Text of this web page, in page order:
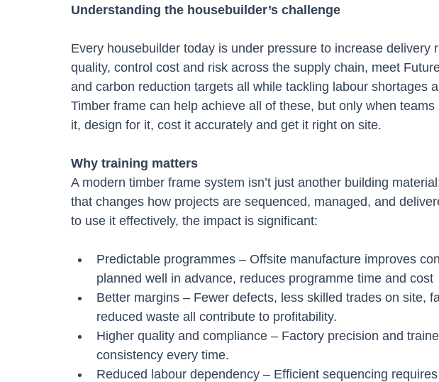
Understanding the housebuilder’s challenge
Every housebuilder today is under pressure to increase delivery
quality, control cost and risk across the supply chain, meet
and carbon reduction targets all while tackling labour shortages
Timber frame can help achieve all of these, but only when
it, design for it, cost it accurately and get it right on site.
Why training matters
A modern timber frame system isn’t just another building
that changes how projects are sequenced, managed, and
to use it effectively, the impact is significant:
Predictable programmes – Offsite manufacture improves
planned well in advance, reduces programme time and cost
Better margins – Fewer defects, less skilled trades on site,
reduced waste all contribute to profitability.
Higher quality and compliance – Factory precision and
consistency every time.
Reduced labour dependency – Efficient sequencing